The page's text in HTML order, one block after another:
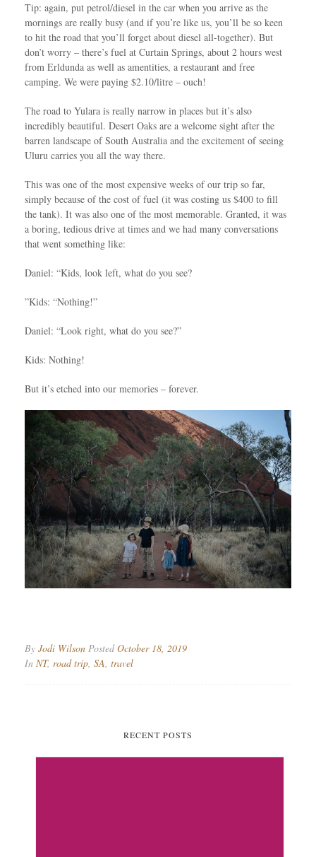
Tip: again, put petrol/diesel in the car when you arrive as the
mornings are really busy (and if you’re like us, you’ll be so keen
to hit the road that you’ll forget about diesel all-together). But
don’t worry – there’s fuel at Curtain Springs, about 2 hours west
from Erldunda as well as amentities, a restaurant and free
camping. We were paying $2.10/litre – ouch!
The road to Yulara is really narrow in places but it’s also
incredibly beautiful. Desert Oaks are a welcome sight after the
barren landscape of South Australia and the excitement of seeing
Uluru carries you all the way there.
This was one of the most expensive weeks of our trip so far,
simply because of the cost of fuel (it was costing us $400 to fill
the tank). It was also one of the most memorable. Granted, it was
a boring, tedious drive at times and we had many conversations
that went something like:
Daniel: “Kids, look left, what do you see?
”Kids: “Nothing!”
Daniel: “Look right, what do you see?”
Kids: Nothing!
But it’s etched into our memories – forever.
By Jodi Wilson PostedOctober 18, 2019
In NT, road trip SA travel
RECENT POSTS